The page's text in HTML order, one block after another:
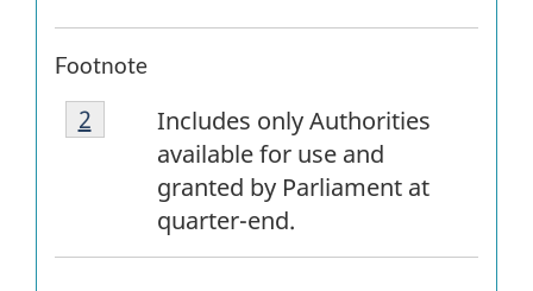
Footnote
Footnote
2
Includes only Authorities
available for use and
granted by Parliament at
quarter-end.
Return tofootnote
2 referrer